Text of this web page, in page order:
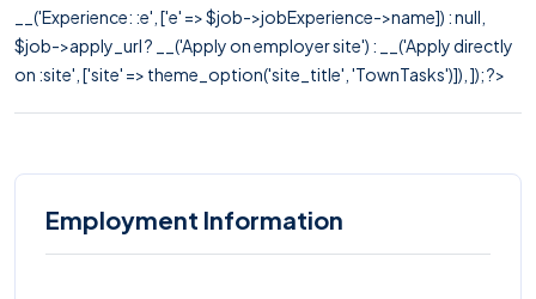
__('Experience: :e', ['e' => $job->jobExperience->name]) : null,
$job->apply_url ? __('Apply on employer site') : __('Apply directly
on :site', ['site' => theme_option('site_title', 'TownTasks')]), ]); ?>
Employment Information